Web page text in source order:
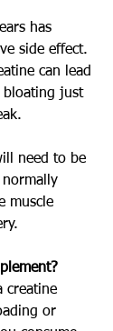
has
side effect.
can lead
bloating just
need to be
muscle
creatine
or